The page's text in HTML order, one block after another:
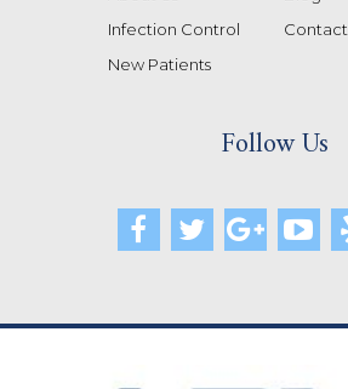
Infection Control
New Patients
Contact
Follow Us